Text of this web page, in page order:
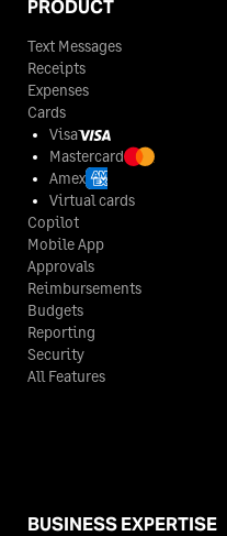
PRODUCT
Text Messages
Receipts
Expenses
Cards
Visa
Mastercard
Amex
Virtual cards
Copilot
Mobile App
Approvals
Reimbursements
Budgets
Reporting
Security
All Features
BUSINESS EXPERTISE